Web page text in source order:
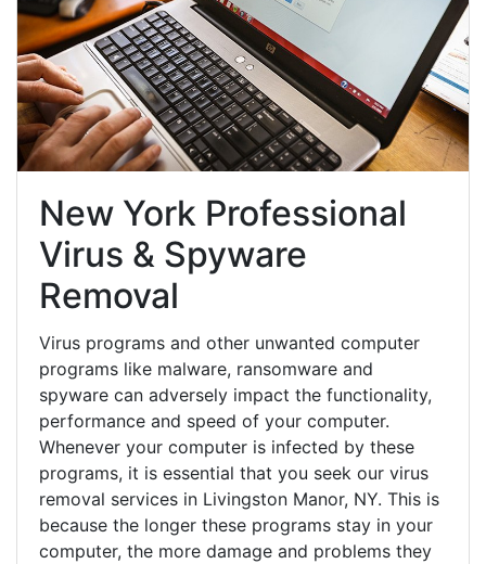
New York Professional
Virus & Spyware
Removal
Virus programs and other unwanted computer
programs like malware, ransomware and
spyware can adversely impact the functionality,
performance and speed of your computer.
Whenever your computer is infected by these
programs, it is essential that you seek our virus
removal services in Livingston Manor, NY. This is
because the longer these programs stay in your
computer, the more damage and problems they